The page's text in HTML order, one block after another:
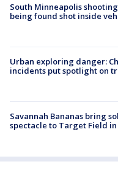
South Minneapolis
being found shot inside
Urban exploring danger:
incidents put spotlight on
Savannah Bananas bring
spectacle to Target Field